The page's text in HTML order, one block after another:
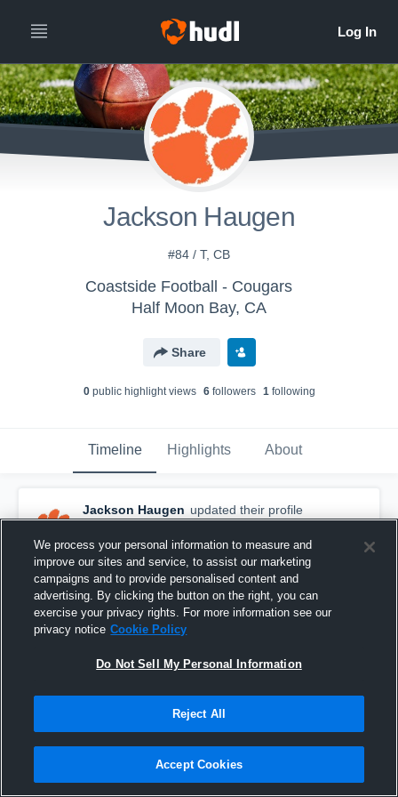
Jackson Haugen
#84 / T, CB
Coastside Football - Cougars
Half Moon Bay, CA
Share
0public highlight views 6followers 1following
Timeline Highlights About
Jackson Haugen updated their profile
picture.
October 30th, 2017
We process your personal information to measure and
improve our sites and service, to assist our marketing
campaigns and to provide personalised content and
advertising. By clicking the button on the right, you can
exercise your privacy rights. For more information see our
privacy notice Cookie Policy
Do Not Sell My Personal Information
Reject All
Accept Cookies